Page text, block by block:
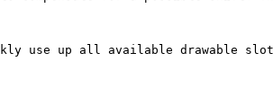
use up all available drawable